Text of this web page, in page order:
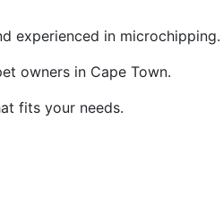
experienced in microchipping.
owners in Cape Town.
fits your needs.